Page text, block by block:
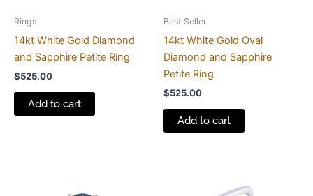
Rings
14kt White Gold Diamond
and Sapphire Petite Ring
$525.00
Add to cart
Best Seller
14kt White Gold Oval
Diamond and Sapphire
Petite Ring
$525.00
Add to cart